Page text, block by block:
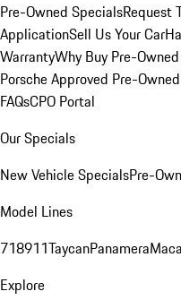
Pre-Owned SpecialsRequest
ApplicationSell Us Your Car
WarrantyWhy Buy Pre-
Porsche Approved Pre-
FAQsCPO Portal
Our Specials
New Vehicle SpecialsPre-
Model Lines
718911TaycanPanamera
Explore